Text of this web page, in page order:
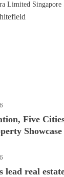
Limited Singapore
Five
lead real